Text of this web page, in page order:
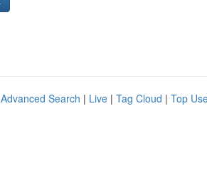
Advanced Search | Live | Tag Cloud | Top